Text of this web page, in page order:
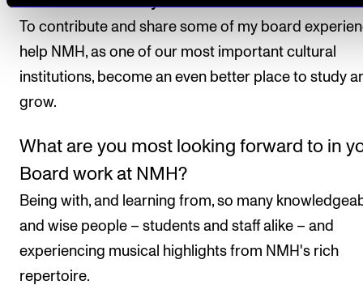
To contribute and share some of my board
help NMH, as one of our most important cultural
institutions, become an even better place to study
grow.
What are you most looking forward to in
Board work at NMH?
Being with, and learning from, so many
and wise people – students and staff alike – and
experiencing musical highlights from NMH's rich
repertoire.